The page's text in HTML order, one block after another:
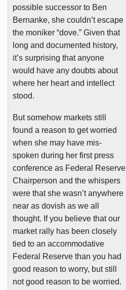
possible successor to Ben
Bernanke, she couldn’t escape
the moniker “dove.” Given that
long and documented history,
it’s surprising that anyone
would have any doubts about
where her heart and intellect
stood.
But somehow markets still
found a reason to get worried
when she may have mis-
spoken during her first press
conference as Federal Reserve
Chairperson and the whispers
were that she wasn’t anywhere
near as dovish as we all
thought. If you believe that our
market rally has been closely
tied to an accommodative
Federal Reserve than you had
good reason to worry, but still
not good reason to be worried.